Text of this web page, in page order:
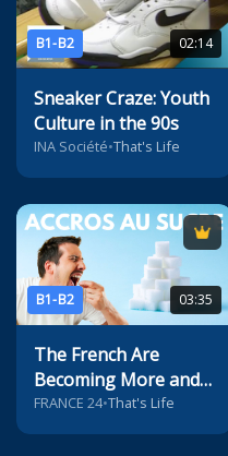
B1-B2 02:14
Sneaker Craze: Youth
Culture in the 90s
INA Société•That's Life
B1-B2 03:35
The French Are
Becoming More and
More Addicted to
Sugar
FRANCE 24•That's Life